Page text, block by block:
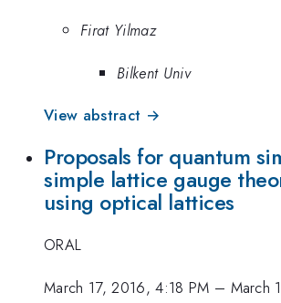
Firat Yilmaz
Bilkent Univ
View abstract →
Proposals for quantum
simple lattice gauge
using optical lattices
ORAL
March 17, 2016, 4:18 PM – March